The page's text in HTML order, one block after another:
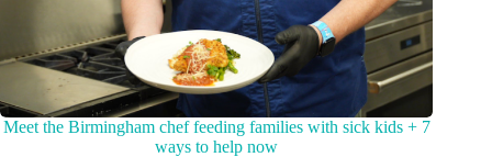
Meet the Birmingham chef feeding families with sick kids + 7
ways to help now